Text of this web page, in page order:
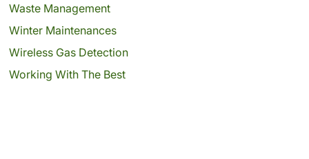
Waste Management
Winter Maintenances
Wireless Gas Detection
Working With The Best